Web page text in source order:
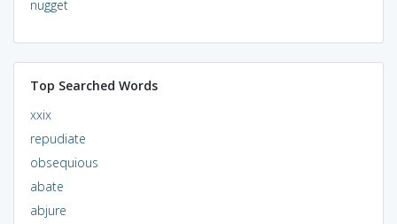
nugget
Top Searched Words
xxix
repudiate
obsequious
abate
abjure